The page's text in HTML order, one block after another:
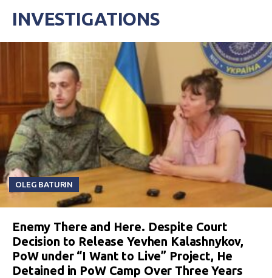
INVESTIGATIONS
OLEG BATURIN
Enemy There and Here. Despite Court
Decision to Release Yevhen Kalashnykov,
PoW under “I Want to Live” Project, He
Detained in PoW Camp Over Three Years